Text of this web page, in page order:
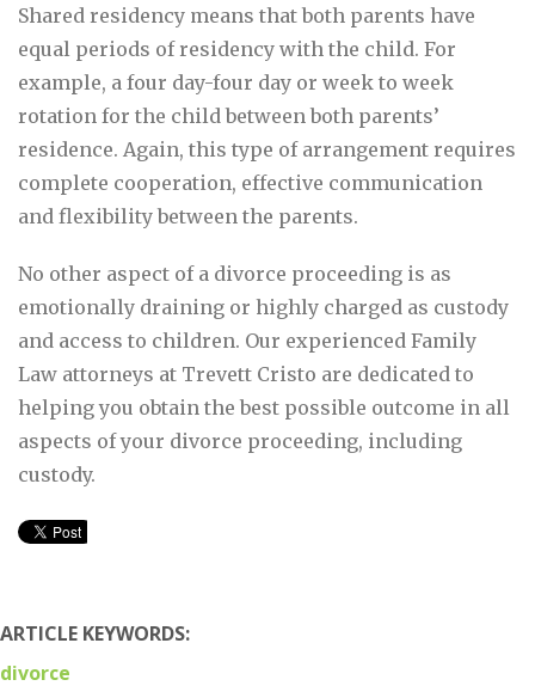
Shared residency means that both parents have
equal periods of residency with the child. For
example, a four day-four day or week to week
rotation for the child between both parents’
residence. Again, this type of arrangement requires
complete cooperation, effective communication
and flexibility between the parents.
No other aspect of a divorce proceeding is as
emotionally draining or highly charged as custody
and access to children. Our experienced Family
Law attorneys at Trevett Cristo are dedicated to
helping you obtain the best possible outcome in all
aspects of your divorce proceeding, including
custody.
ARTICLE KEYWORDS:
divorce